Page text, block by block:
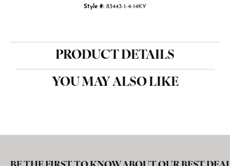
Style #: 83443-1-4-14KY
PRODUCT DETAILS
YOU MAY ALSO LIKE